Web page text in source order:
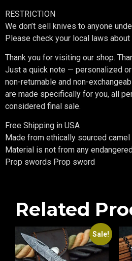
RESTRICTION
We don’t sell knives to anyone
Please check your local laws
Thank you for visiting our shop.
Just a quick note — personalized
non-returnable and non-
are made specifically for you, all
considered final sale.
Free Shipping in USA
Made from ethically sourced
Material is not from any
Prop swords Prop sword
Related
Sale!